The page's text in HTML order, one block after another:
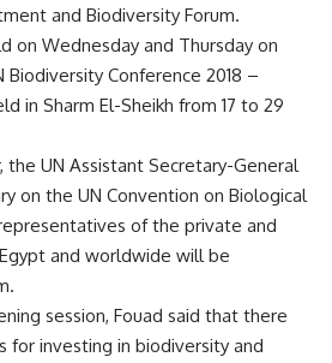
and Biodiversity Forum.
on Wednesday and Thursday on
Conference 2018 –
in Sharm El-Sheikh from 17 to 29
the UN Assistant Secretary-General
on the UN Convention on Biological
of the private and
and worldwide will be
session, Fouad said that there
for investing in biodiversity and